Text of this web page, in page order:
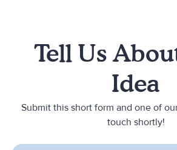
Tell Us
Idea
Submit this short form and one of
touch shortly!